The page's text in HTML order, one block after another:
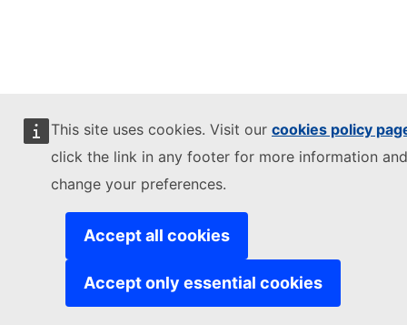
This site uses cookies. Visit our cookies policy
click the link in any footer for more information
change your preferences.
Accept all cookies
Accept only essential cookies